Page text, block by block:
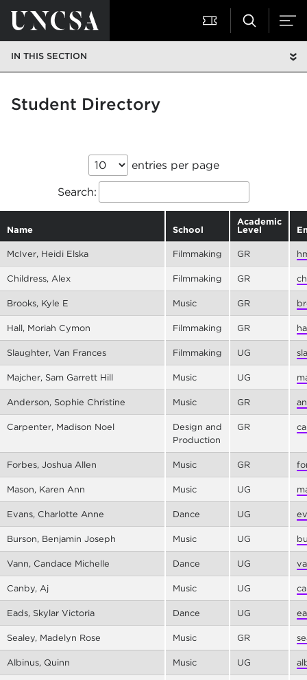
IN THIS SECTION
Student Directory
entries per page
Search:
Name School
Academic
Level
McIver, Heidi Elska Filmmaking GR
Childress, Alex Filmmaking GR
Brooks, Kyle E Music GR
Hall, Moriah Cymon Filmmaking GR
Slaughter, Van Frances Filmmaking UG
Majcher, Sam Garrett Hill Music UG
Anderson, Sophie Christine Music GR
Carpenter, Madison Noel
Design and
Production
GR
Forbes, Joshua Allen Music GR
Mason, Karen Ann Music UG
Evans, Charlotte Anne Dance UG
Burson, Benjamin Joseph Music UG
Vann, Candace Michelle Dance UG
Canby, Aj Music UG
Eads, Skylar Victoria Dance UG
Sealey, Madelyn Rose Music GR
Albinus, Quinn Music UG